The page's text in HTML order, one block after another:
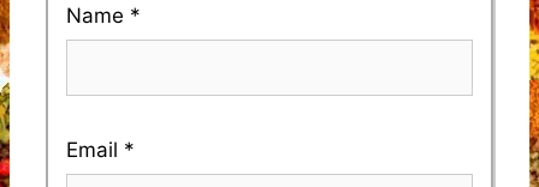
Name *
Email *